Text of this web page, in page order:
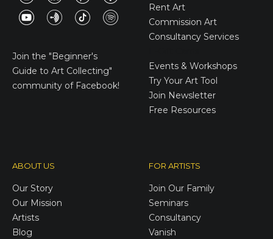
Join the "Beginner's
Guide to Art Collecting"
community of Facebook!
Rent Art
Commission Art
Consultancy Services
Events & Workshops
Try Your Art Tool
Join Newsletter
Free Resources
ABOUT US
Our Story
Our Mission
Artists
Blog
FOR ARTISTS
Join Our Family
Seminars
Consultancy
Vanish